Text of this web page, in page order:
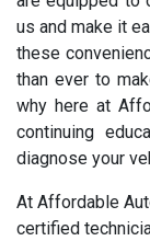
us and make it
these
than ever to
why here at
continuing
diagnose your
At Affordable
certified